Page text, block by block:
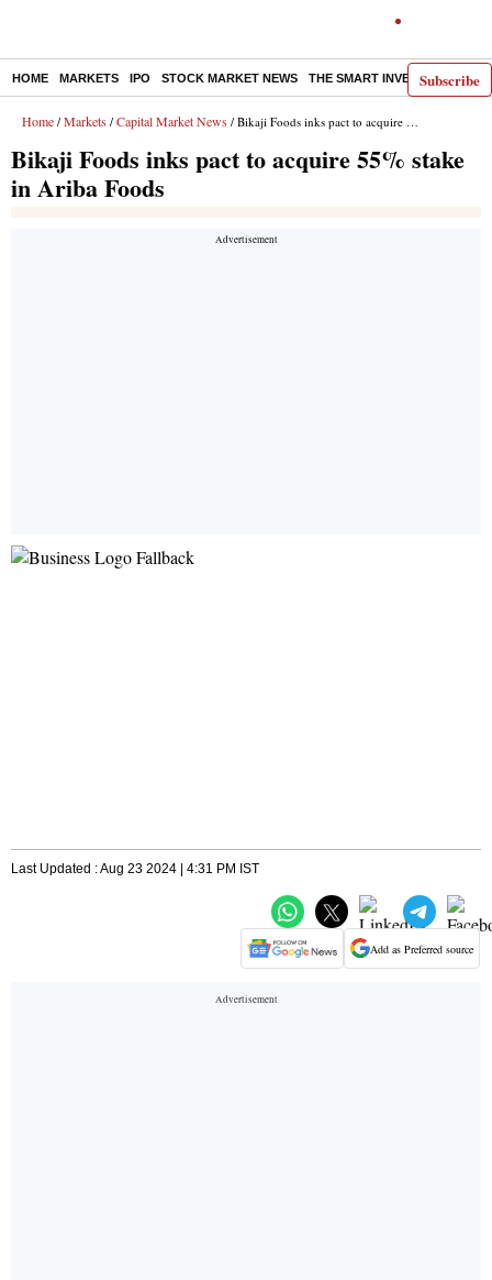
Subscribe
HOME MARKETS IPO STOCK MARKET NEWS THE SMART INVESTOR
Home / Markets / Capital Market News / Bikaji Foods inks pact to acquire 55% stake in Ariba Foods
Bikaji Foods inks pact to acquire 55% stake
in Ariba Foods
Last Updated : Aug 23 2024 | 4:31 PM IST
Add as Preferred source